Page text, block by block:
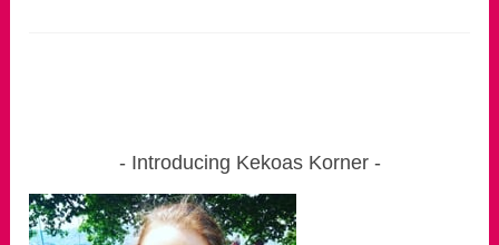
Introducing Kekoas Korner